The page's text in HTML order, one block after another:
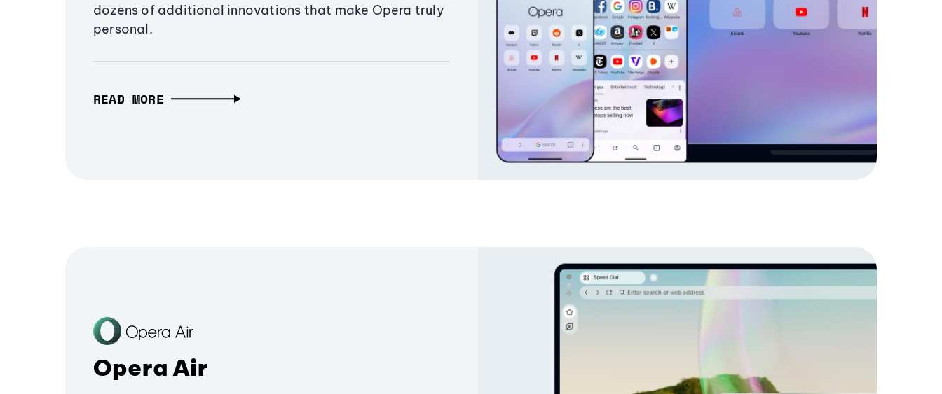
dozens of additional innovations that make Opera truly
personal.
READ MORE
Opera Air